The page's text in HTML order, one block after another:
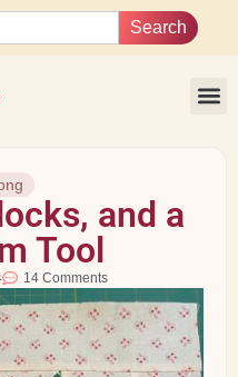
Search
and a
Tool
14 Comments